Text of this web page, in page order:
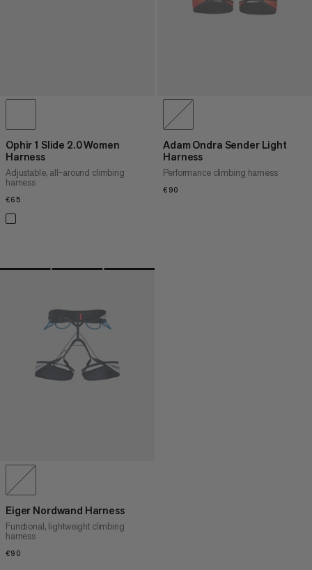
Ophir 1 Slide 2.0 Women
Harness
Adjustable, all-around climbing
harness
€65
Adam Ondra Sender Light
Harness
Performance climbing harness
€90
Eiger Nordwand Harness
Functional, lightweight climbing
harness
€90